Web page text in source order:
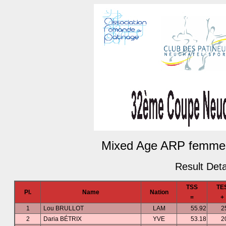
Mixed Age ARP
Result
Pl. Name Nation
TSS
=
+
1
Lou BRULLOT LAM 55.92
2
Daria BÉTRIX YVE 53.18